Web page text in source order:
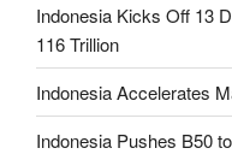
Indonesia Kicks Off 13
116 Trillion
Indonesia Accelerates
Indonesia Pushes B50